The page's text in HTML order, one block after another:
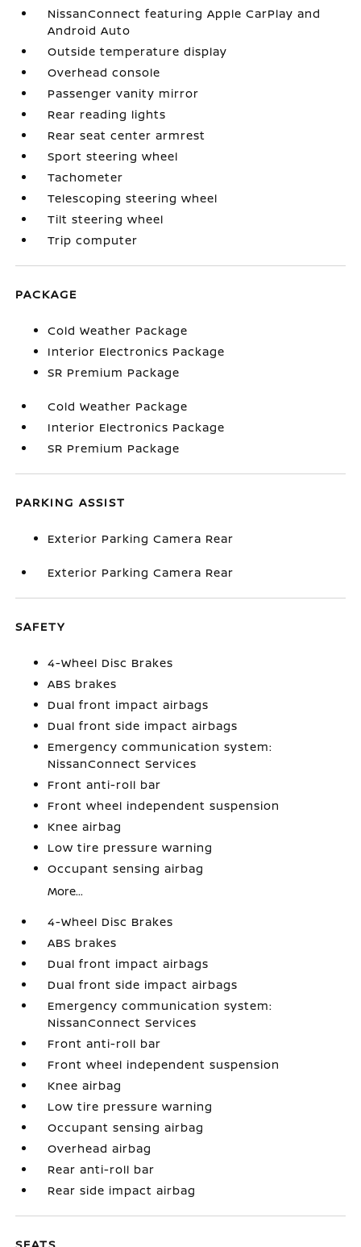
NissanConnect featuring Apple CarPlay and
Android Auto
Outside temperature display
Overhead console
Passenger vanity mirror
Rear reading lights
Rear seat center armrest
Sport steering wheel
Tachometer
Telescoping steering wheel
Tilt steering wheel
Trip computer
PACKAGE
Cold Weather Package
Interior Electronics Package
SR Premium Package
Cold Weather Package
Interior Electronics Package
SR Premium Package
PARKING ASSIST
Exterior Parking Camera Rear
Exterior Parking Camera Rear
SAFETY
4-Wheel Disc Brakes
ABS brakes
Dual front impact airbags
Dual front side impact airbags
Emergency communication system:
NissanConnect Services
Front anti-roll bar
Front wheel independent suspension
Knee airbag
Low tire pressure warning
Occupant sensing airbag
More...
4-Wheel Disc Brakes
ABS brakes
Dual front impact airbags
Dual front side impact airbags
Emergency communication system:
NissanConnect Services
Front anti-roll bar
Front wheel independent suspension
Knee airbag
Low tire pressure warning
Occupant sensing airbag
Overhead airbag
Rear anti-roll bar
Rear side impact airbag